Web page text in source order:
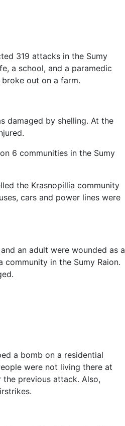
319 attacks in the Sumy
a school, and a paramedic
out on a farm.
damaged by shelling. At the
6 communities in the Sumy
the Krasnopillia community
cars and power lines were
an adult were wounded as a
in the Sumy Raion.
a bomb on a residential
were not living there at
previous attack. Also,